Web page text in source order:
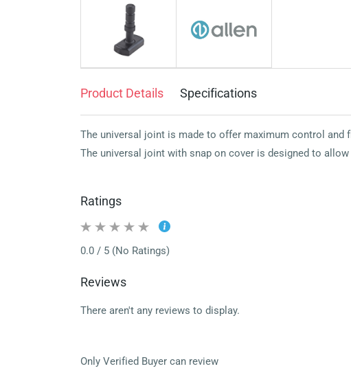
Product Details Specifications
The universal joint is made to offer maximum control
The universal joint with snap on cover is designed to
Ratings
0.0 / 5 (No Ratings)
Reviews
There aren't any reviews to display.
Only Verified Buyer can review